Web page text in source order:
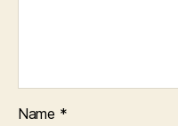
Name *